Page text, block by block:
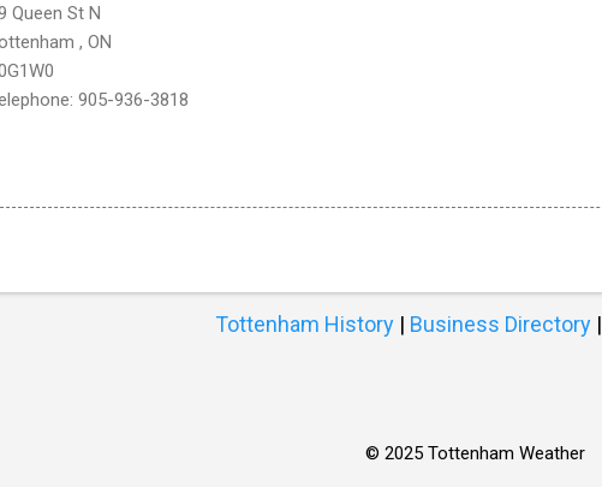
Queen St N
, ON
905-936-3818
Tottenham History| Business Directory|
© 2025 Tottenham Weather